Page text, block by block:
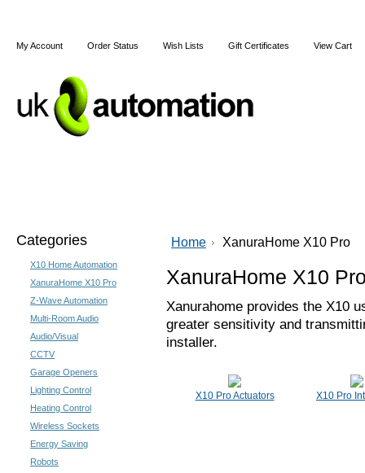
My Account Order Status Wish Lists Gift Certificates View Cart
Categories
X10 Home Automation
XanuraHome X10 Pro
Z-Wave Automation
Multi-Room Audio
Audio/Visual
CCTV
Garage Openers
Lighting Control
Heating Control
Wireless Sockets
Energy Saving
Robots
Home XanuraHome X10 Pro
XanuraHome X10
Xanurahome provides the X10
greater sensitivity and
installer.
X10 Pro Actuators X10 Pro